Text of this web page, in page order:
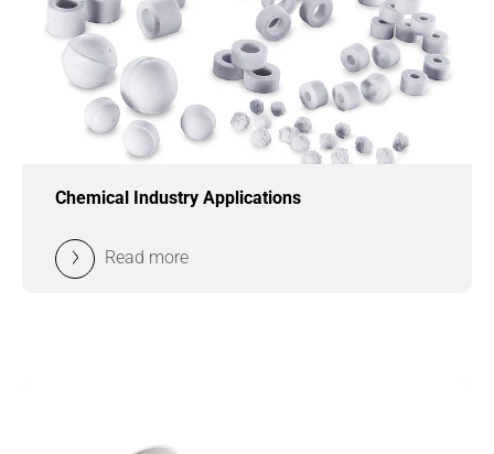
Chemical Industry Applications
Read more